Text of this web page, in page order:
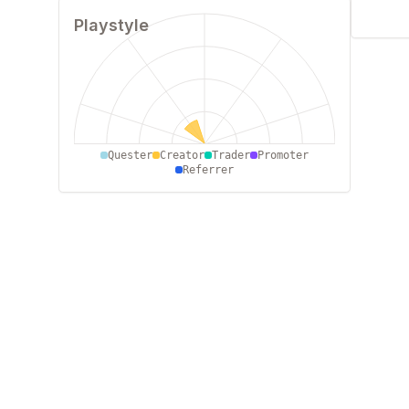
Playstyle
0 250 500 750
Quester Creator Trader
Promoter
Referrer